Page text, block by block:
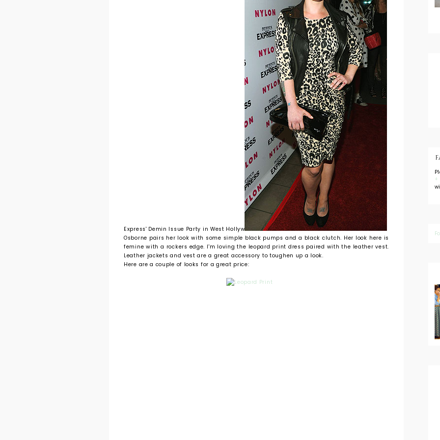
Express' Demin Issue Party in West Hollywood.
Osborne pairs her look with some simple black pumps and a black clutch. Her look here is
femine with a rockers edge. I'm loving the leopard print dress paired with the leather vest.
Leather jackets and vest are a great accessory to toughen up a look.
Here are a couple of looks for a great price:
+